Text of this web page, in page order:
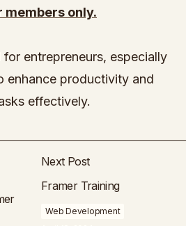
members only.
entrepreneurs, especially
enhance productivity and
effectively.
Next Post
Framer Training
Web Development